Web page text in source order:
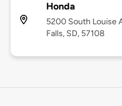
Honda
5200 South Louise
Falls, SD, 57108